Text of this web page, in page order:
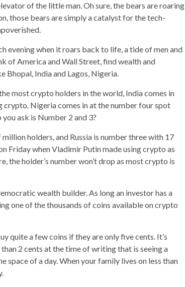
of the little man. Oh sure, the bears are roaring
those bears are simply a catalyst for the tech-
evening when it roars back to life, a tide of men and
of America and Wall Street, find wealth and
Bhopal, India and Lagos, Nigeria.
most crypto holders in the world, India comes in
Nigeria comes in at the number four spot
ask is Number 2 and 3?
holders, and Russia is number three with 17
Friday when Vladimir Putin made using crypto as
the holder’s number won’t drop as most crypto is
wealth builder. As long an investor has a
one of the thousands of coins available on crypto
quite a few coins if they are only five cents. It’s
2 cents at the time of writing that is seeing a
space of a day. When your family lives on less than